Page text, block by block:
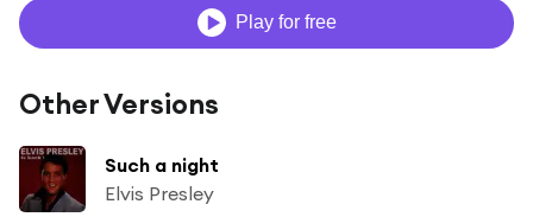
Play for free
Other Versions
Such a night
Elvis Presley